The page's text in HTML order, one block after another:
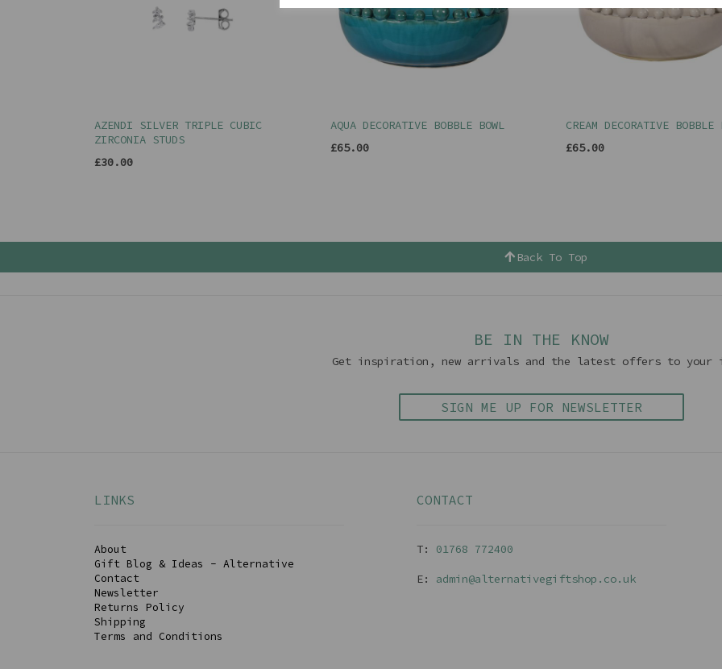
AZENDI SILVER TRIPLE CUBIC
ZIRCONIA STUDS
£30.00
AQUA DECORATIVE BOBBLE BOWL
£65.00
CREAM DECORATIVE BOBBLE
£65.00
Back To Top
BE IN THE KNOW
Get inspiration, new arrivals and the latest offers to your
SIGN ME UP FOR NEWSLETTER
LINKS
About
Gift Blog & Ideas - Alternative
Contact
Newsletter
Returns Policy
Shipping
Terms and Conditions
CONTACT
T: 01768 772400
E: admin@alternativegiftshop.co.uk